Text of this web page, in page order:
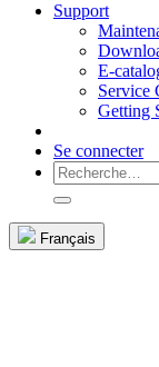
Support
E-
Service
Getting
Se connecter
Français